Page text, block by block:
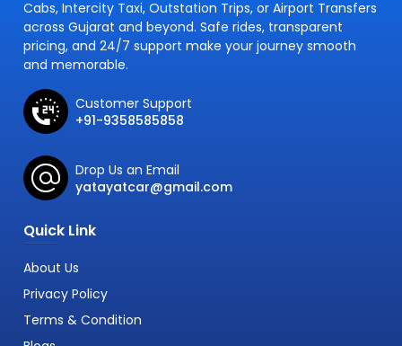
Cabs, Intercity Taxi, Outstation Trips, or Airport Transfers
across Gujarat and beyond. Safe rides, transparent
pricing, and 24/7 support make your journey smooth
and memorable.
Customer Support
+91-9358585858
Drop Us an Email
yatayatcar@gmail.com
Quick Link
About Us
Privacy Policy
Terms & Condition